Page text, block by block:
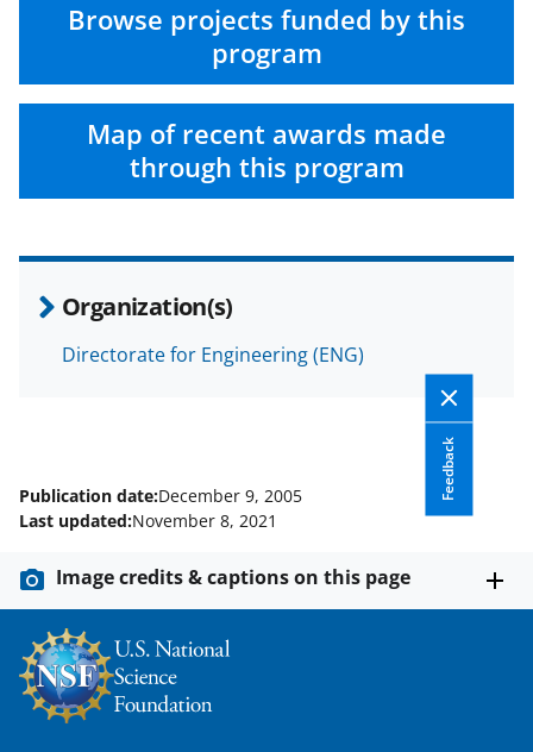
Browse projects funded by this
program
Map of recent awards made
through this program
Organization(s)
Directorate for Engineering (ENG)
Feedback
Publication date:December 9, 2005
Last updated:November 8, 2021
Image credits & captions on this page